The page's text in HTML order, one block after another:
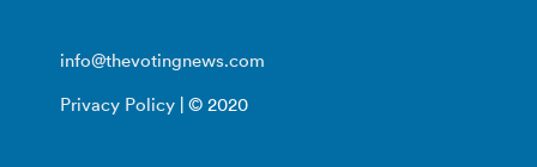
info@thevotingnews.com
Privacy Policy | © 2020